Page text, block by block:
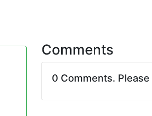
Comments
0 Comments. Please